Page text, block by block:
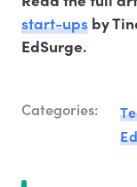
start-ups by
EdSurge.
Categories: